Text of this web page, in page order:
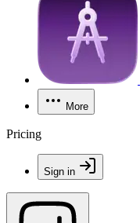
More
Pricing
Sign in